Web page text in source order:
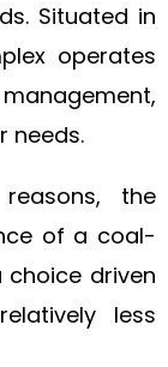
Situated in
operates
needs.
the
of a coal-
choice driven
less